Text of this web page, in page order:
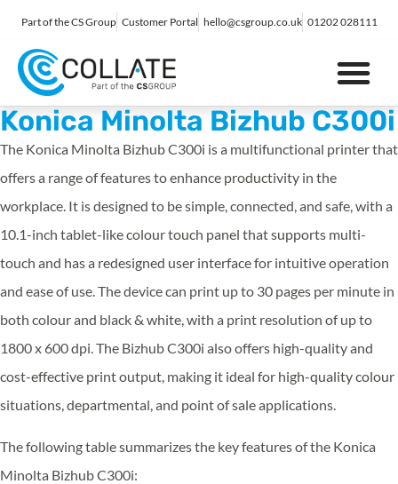
Part of the CS Group Customer Portal hello@csgroup.co.uk 01202 028111
Konica Minolta Bizhub C300i
The Konica Minolta Bizhub C300i is a multifunctional printer that
offers a range of features to enhance productivity in the
workplace. It is designed to be simple, connected, and safe, with a
10.1-inch tablet-like colour touch panel that supports multi-
touch and has a redesigned user interface for intuitive operation
and ease of use. The device can print up to 30 pages per minute in
both colour and black & white, with a print resolution of up to
1800 x 600 dpi. The Bizhub C300i also offers high-quality and
cost-effective print output, making it ideal for high-quality colour
situations, departmental, and point of sale applications.
The following table summarizes the key features of the Konica
Minolta Bizhub C300i: